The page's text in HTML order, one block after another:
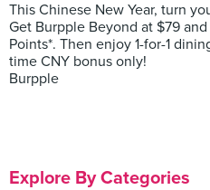
This Chinese New Year, turn
Get Burpple Beyond at $79
Points*. Then enjoy 1-for-1
time CNY bonus only!
Burpple
Explore By Categories